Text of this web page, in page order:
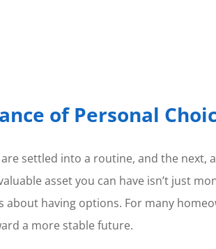
of Personal
settled into a routine, and the
asset you can have isn’t just
having options. For many
a more stable future.